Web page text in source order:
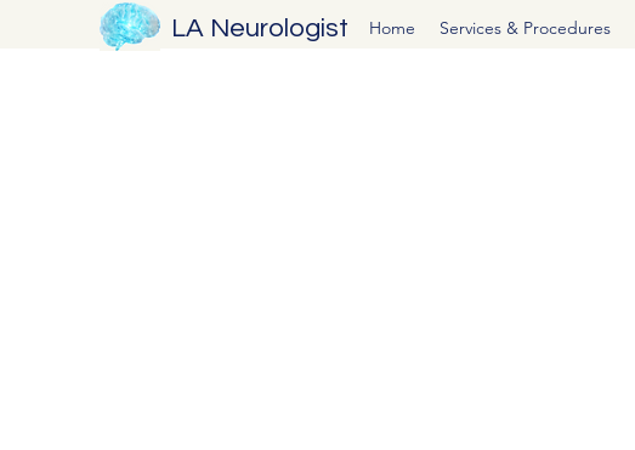
LA Neurologist Home Services & Procedures